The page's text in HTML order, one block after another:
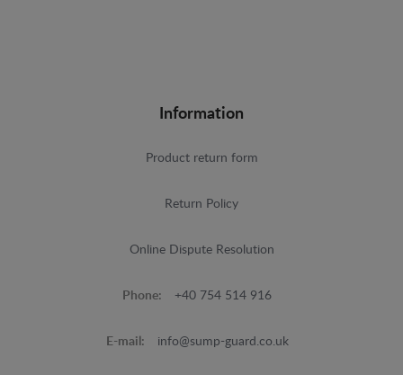
Information
Product return form
Return Policy
Online Dispute Resolution
Phone: +40 754 514 916
E-mail: info@sump-guard.co.uk